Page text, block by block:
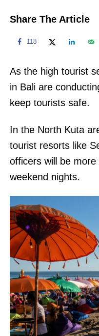
Share The Article
118
As the high tourist
in Bali are
keep tourists safe.
In the North Kuta
tourist resorts like
officers will be
weekend nights.